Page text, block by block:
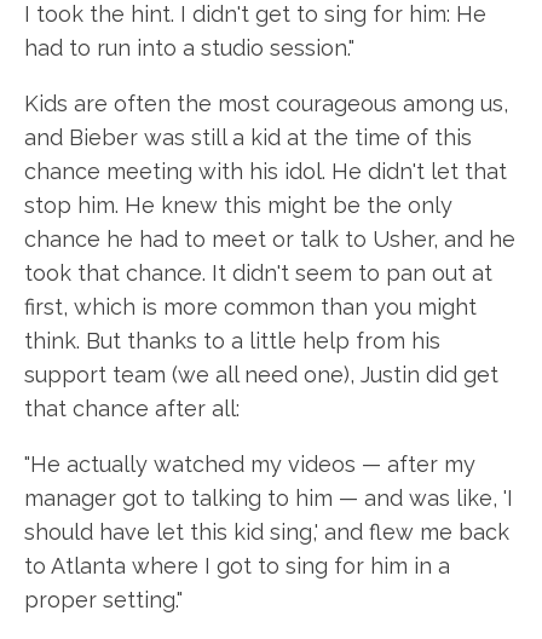
I took the hint. I didn't get to sing for him: He
had to run into a studio session."
Kids are often the most courageous among us,
and Bieber was still a kid at the time of this
chance meeting with his idol. He didn't let that
stop him. He knew this might be the only
chance he had to meet or talk to Usher, and he
took that chance. It didn't seem to pan out at
first, which is more common than you might
think. But thanks to a little help from his
support team (we all need one), Justin did get
that chance after all:
"He actually watched my videos — after my
manager got to talking to him — and was like, 'I
should have let this kid sing,' and flew me back
to Atlanta where I got to sing for him in a
proper setting."